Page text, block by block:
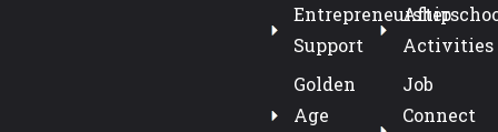
Entrepreneurship
Support
Activities
Golden
Age
Job
Connect